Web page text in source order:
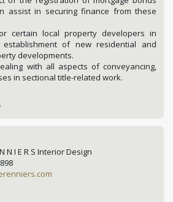
assist in securing finance from these
certain local property developers in
of new residential and
developments.
with all aspects of conveyancing,
in sectional title-related work.
N N I E R S Interior Design